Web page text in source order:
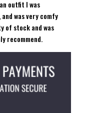
outfit I was
was very comfy
of stock and was
recommend.